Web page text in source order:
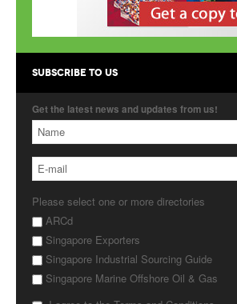
Singapore's Free Trade Agreements
About Us
Contact Us
Advertise with Us
SUBSCRIBE TO US
Get the latest news and updates from us!
Please select one or more directories
ARCd
Singapore Exporters
Singapore Industrial Sourcing Guide
Singapore Marine Offshore Oil & Gas